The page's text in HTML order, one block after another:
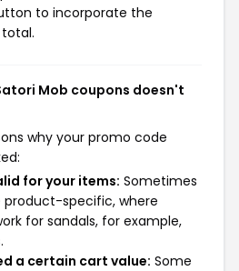
to incorporate the
Mob coupons doesn't
why your promo code
for your items: Sometimes
product-specific, where
for sandals, for example,
a certain cart value: Some